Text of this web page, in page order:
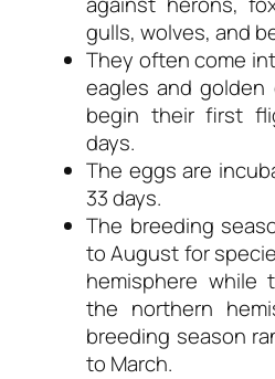
gulls, wolves, and
They often come
eagles and golden
begin their first
days.
The eggs are
33 days.
The breeding
to August for
hemisphere while
the northern
breeding season
to March.